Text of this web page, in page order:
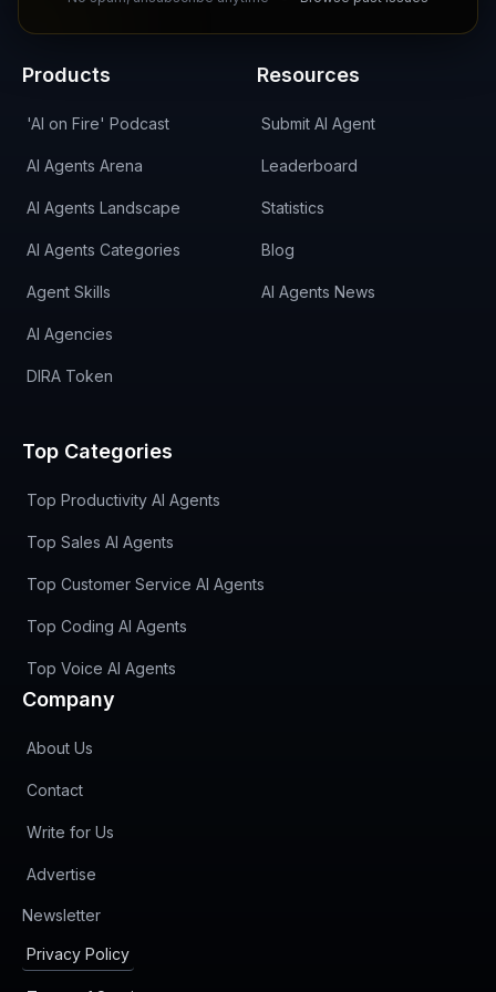
Products
'AI on Fire' Podcast
AI Agents Arena
AI Agents Landscape
AI Agents Categories
Agent Skills
AI Agencies
DIRA Token
Resources
Submit AI Agent
Leaderboard
Statistics
Blog
AI Agents News
Top Categories
Top Productivity AI Agents
Top Sales AI Agents
Top Customer Service AI Agents
Top Coding AI Agents
Top Voice AI Agents
Company
About Us
Contact
Write for Us
Advertise
Newsletter(opens in new tab)
Privacy Policy